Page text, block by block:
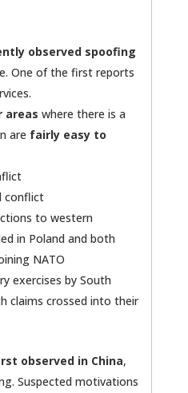
observed spoofing
One of the first reports
areas where there is a
are fairly easy to
conflict
to western
in Poland and both
NATO
exercises by South
claims crossed into their
observed in China,
Suspected motivations